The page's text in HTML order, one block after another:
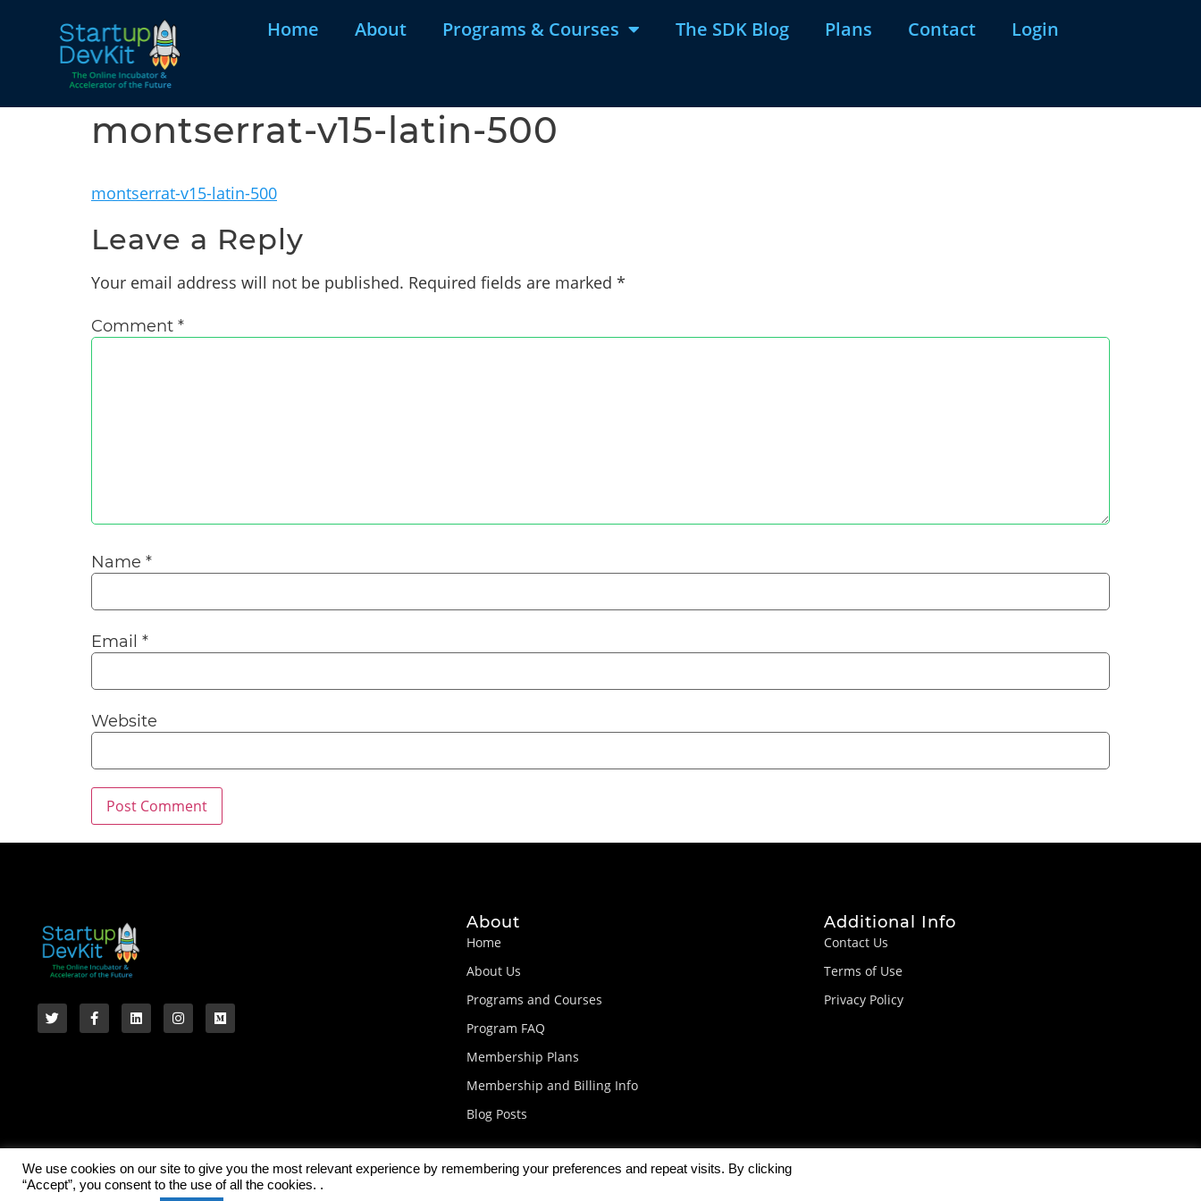
Home About Programs & Courses The SDK Blog Plans Contact Login
montserrat-v15-latin-500
montserrat-v15-latin-500
Leave a Reply
Your email address will not be published. Required fields are marked *
Comment *
Name *
Email *
Website
About
Home
About Us
Programs and Courses
Program FAQ
Membership Plans
Membership and Billing Info
Blog Posts
Additional Info
Contact Us
Terms of Use
Privacy Policy
We use cookies on our site to give you the most relevant experience by remembering your preferences and repeat visits. By clicking
“Accept”, you consent to the use of all the cookies. .